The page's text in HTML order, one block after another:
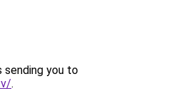
sending you to
.